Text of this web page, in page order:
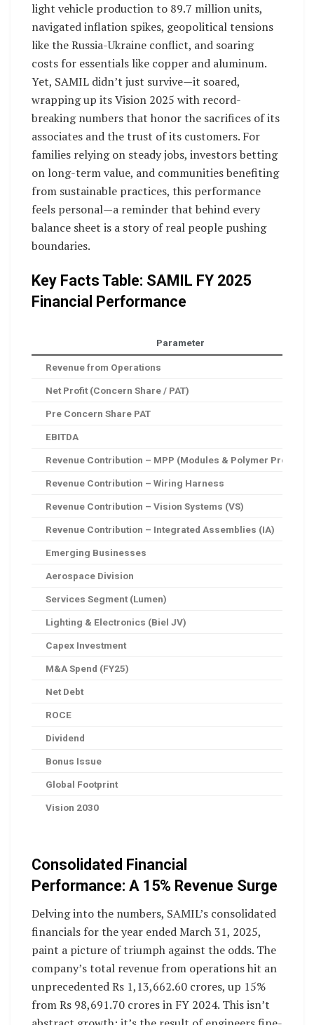
light vehicle production to 89.7 million units,
navigated inflation spikes, geopolitical tensions
like the Russia-Ukraine conflict, and soaring
costs for essentials like copper and aluminum.
Yet, SAMIL didn’t just survive—it soared,
wrapping up its Vision 2025 with record-
breaking numbers that honor the sacrifices of its
associates and the trust of its customers. For
families relying on steady jobs, investors betting
on long-term value, and communities benefiting
from sustainable practices, this performance
feels personal—a reminder that behind every
balance sheet is a story of real people pushing
boundaries.
Key Facts Table: SAMIL FY 2025
Financial Performance
Parameter
Revenue from Operations
Net Profit (Concern Share / PAT)
Pre Concern Share PAT
EBITDA
Revenue Contribution – MPP (Modules & Polymer
Revenue Contribution – Wiring Harness
Revenue Contribution – Vision Systems (VS)
Revenue Contribution – Integrated Assemblies (IA)
Emerging Businesses
Aerospace Division
Services Segment (Lumen)
Lighting & Electronics (Biel JV)
Capex Investment
M&A Spend (FY25)
Net Debt
ROCE
Dividend
Bonus Issue
Global Footprint
Vision 2030
Consolidated Financial
Performance: A 15% Revenue Surge
Delving into the numbers, SAMIL’s consolidated
financials for the year ended March 31, 2025,
paint a picture of triumph against the odds. The
company’s total revenue from operations hit an
unprecedented Rs 1,13,662.60 crores, up 15%
from Rs 98,691.70 crores in FY 2024. This isn’t